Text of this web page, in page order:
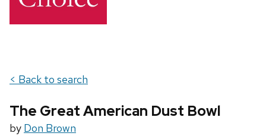
< Back to search
The Great American Dust Bowl
by Don Brown